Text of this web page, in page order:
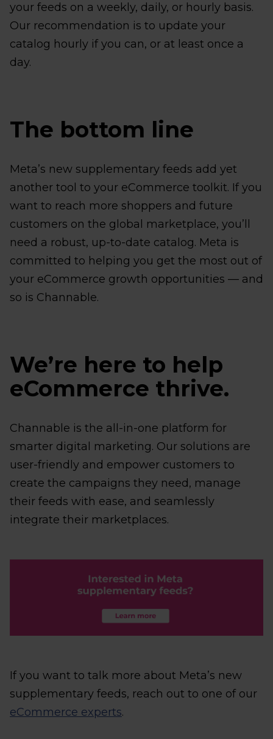
your feeds on a weekly, daily, or hourly basis.
Our recommendation is to update your
catalog hourly if you can, or at least once a
day.
The bottom line
Meta’s new supplementary feeds add yet
another tool to your eCommerce toolkit. If you
want to reach more shoppers and future
customers on the global marketplace, you’ll
need a robust, up-to-date catalog. Meta is
committed to helping you get the most out of
your eCommerce growth opportunities — and
so is Channable.
We’re here to help
eCommerce thrive.
Channable is the all-in-one platform for
smarter digital marketing. Our solutions are
user-friendly and empower customers to
create the campaigns they need, manage
their feeds with ease, and seamlessly
integrate their marketplaces.
If you want to talk more about Meta’s new
supplementary feeds, reach out to one of our
eCommerce experts.